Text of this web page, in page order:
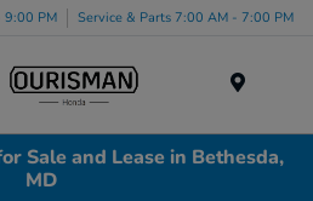
9:00 PM Service & Parts 7:00 AM - 7:00 PM
Sale and Lease in Bethesda,
MD